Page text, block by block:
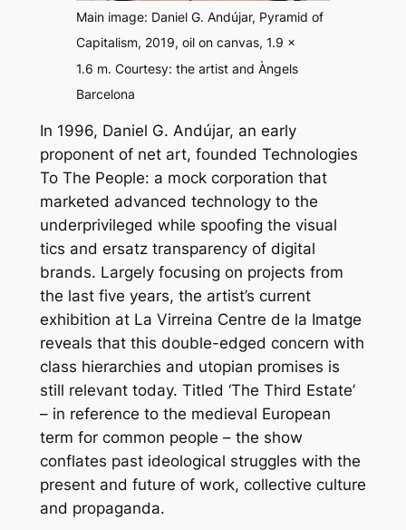
Main image: Daniel G. Andújar, Pyramid of
Capitalism, 2019, oil on canvas, 1.9 ×
1.6 m. Courtesy: the artist and Àngels
Barcelona
In 1996, Daniel G. Andújar, an early
proponent of net art, founded Technologies
To The People: a mock corporation that
marketed advanced technology to the
underprivileged while spoofing the visual
tics and ersatz transparency of digital
brands. Largely focusing on projects from
the last five years, the artist’s current
exhibition at La Virreina Centre de la Imatge
reveals that this double-edged concern with
class hierarchies and utopian promises is
still relevant today. Titled ‘The Third Estate’
– in reference to the medieval European
term for common people – the show
conflates past ideological struggles with the
present and future of work, collective culture
and propaganda.